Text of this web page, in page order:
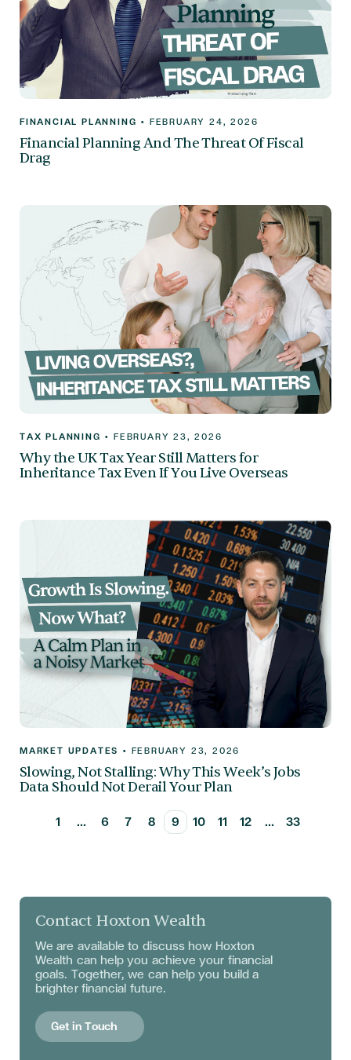
FINANCIAL PLANNING • FEBRUARY 24, 2026
Financial Planning And The Threat Of Fiscal
Drag
TAX PLANNING •FEBRUARY 23, 2026
Why the UK Tax Year Still Matters for
Inheritance Tax Even If You Live Overseas
MARKET UPDATES • FEBRUARY 23, 2026
Slowing, Not Stalling: Why This Week’s Jobs
Data Should Not Derail Your Plan
1 ... 6 7 8 9 10 11 12 ... 33
Contact Hoxton Wealth
We are available to discuss how Hoxton
Wealth can help you achieve your financial
goals. Together, we can help you build a
brighter financial future.
Get in Touch